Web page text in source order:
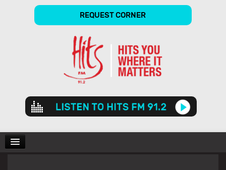
REQUEST CORNER
Audio
Player